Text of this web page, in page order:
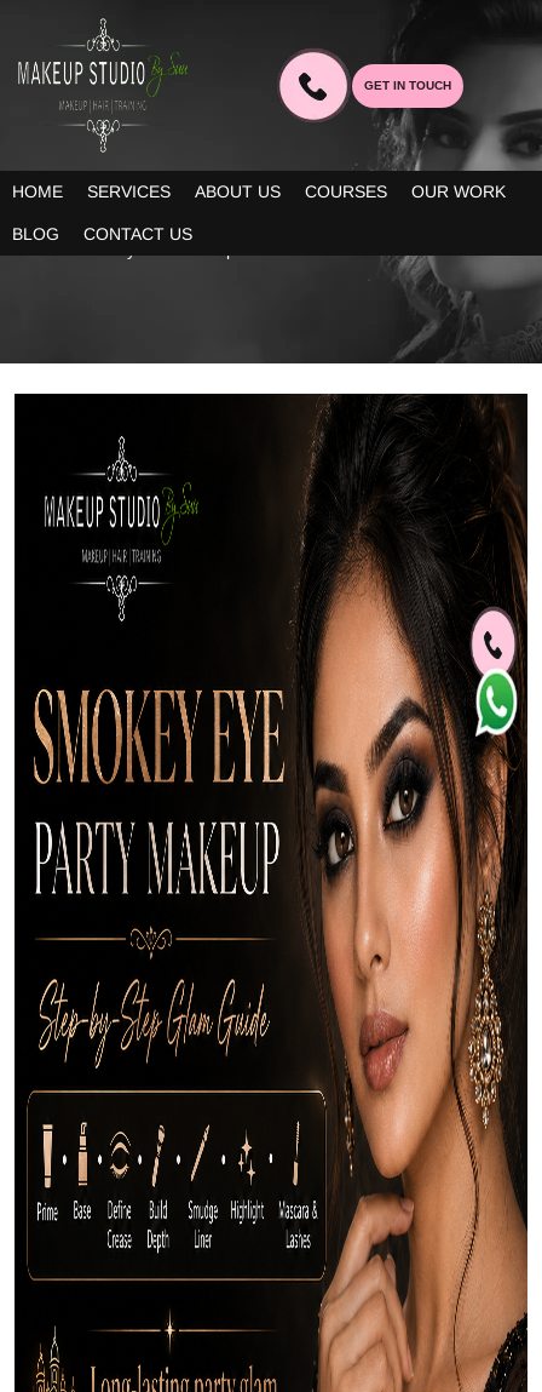
HOME SERVICES ABOUT US COURSES OUR WORK
BLOG CONTACT US
GET IN TOUCH
BLOG
Our blogs provide you decent information about the latest trends